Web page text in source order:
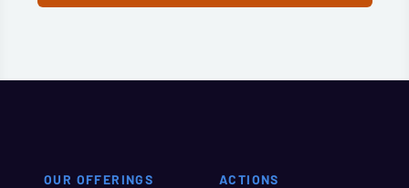
OUR OFFERINGS
ACTIONS